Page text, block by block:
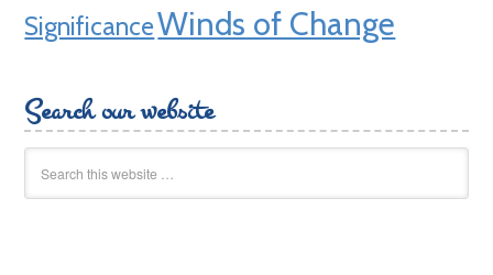
SignificanceWinds of Change
Search our website